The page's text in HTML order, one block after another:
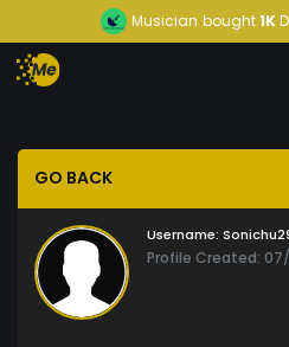
Musician bought1K
GO BACK
Username:
Profile Created: